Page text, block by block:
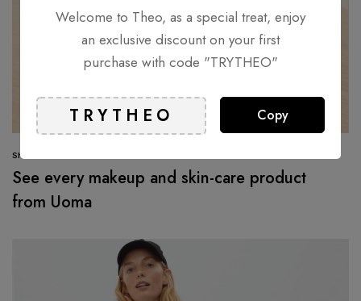
SHOPPING
See every makeup and skin-care product
from Uoma
Welcome to Theo, as a special treat, enjoy
an exclusive discount on your first
purchase with code "TRYTHEO"
Copy